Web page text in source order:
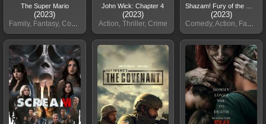
The Super Mario
(2023)
Family, Fantasy, Comedy
John Wick: Chapter 4
(2023)
Action, Thriller, Crime
(2023)
Comedy, Action, Fantasy